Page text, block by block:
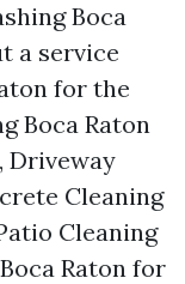
Boca
a service
for the
Boca Raton
Driveway
Cleaning
Cleaning
Raton for